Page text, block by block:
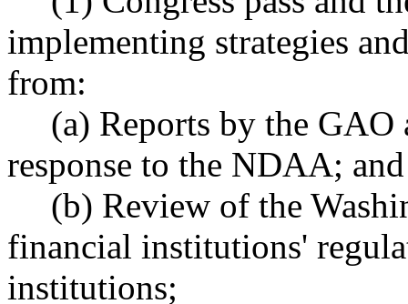
implementing strategies
from:
(a) Reports by the GAO
response to the NDAA; and
(b) Review of the
financial institutions'
institutions;